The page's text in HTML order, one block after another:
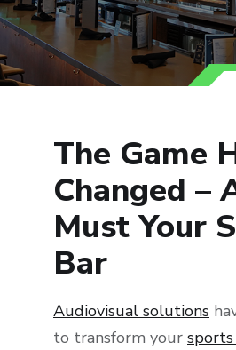
The Game
Changed –
Must Your
Bar
Audiovisual solutions
to transform your